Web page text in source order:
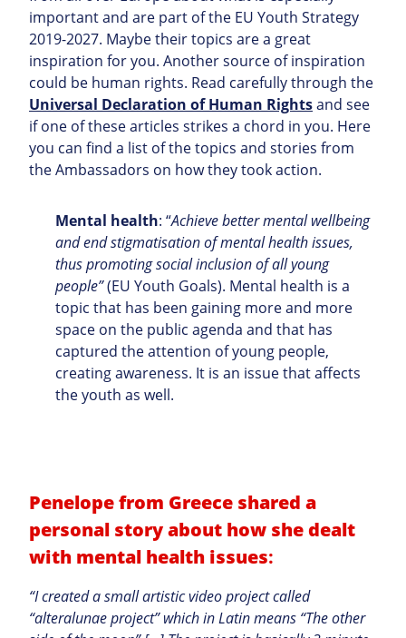
important and are part of the EU Youth Strategy
2019-2027. Maybe their topics are a great
inspiration for you. Another source of inspiration
could be human rights. Read carefully through the
Universal Declaration of Human Rightsand see
if one of these articles strikes a chord in you. Here
you can find a list of the topics and stories from
the Ambassadors on how they took action.
Mental health: “Achieve better mental wellbeing
and end stigmatisation of mental health issues,
thus promoting social inclusion of all young
people”(EU Youth Goals). Mental health is a
topic that has been gaining more and more
space on the public agenda and that has
captured the attention of young people,
creating awareness. It is an issue that affects
the youth as well.
Penelope from Greece shared a
personal story about how she dealt
with mental health issues:
“I created a small artistic video project called
“alteralunae project” which in Latin means “The other